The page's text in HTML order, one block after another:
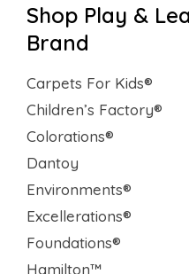
Shop Play &
Brand
Carpets For Kids®
Children’s Factory®
Colorations®
Dantoy
Environments®
Excellerations®
Foundations®
Hamilton™